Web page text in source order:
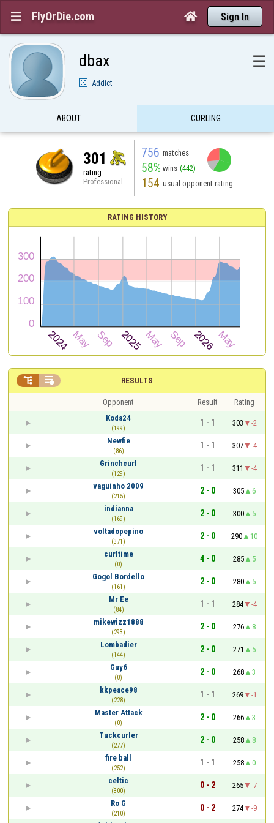
 FlyOrDie.com  Sign In
dbax ☰
Addict
ABOUT CURLING
301
rating
Professional
756 matches
58% wins (442)
154 usual opponent rating
RATING HISTORY
RESULTS
 
Opponent Result
Rating
Koda24
(199)
1 - 1 303
-2
Newfie
(86)
1 - 1 307
-4
Grinchcurl
(129)
1 - 1 311
-4
vaguinho 2009
(215)
2 - 0 305
6
indianna
(169)
2 - 0 300
5
voltadopepino
(371)
2 - 0 290
10
curltime
(0)
4 - 0 285
5
Gogol Bordello
(161)
2 - 0 280
5
Mr Ee
(84)
1 - 1 284
-4
mikewizz1888
(293)
2 - 0 276
8
Lombadier
(144)
2 - 0 271
5
Guy6
(0)
2 - 0 268
3
kkpeace98
(228)
1 - 1 269
-1
Master Attack
(0)
2 - 0 266
3
Tuckcurler
(277)
2 - 0 258
8
fire ball
(252)
1 - 1 258
0
celtic
(300)
0 - 2 265
-7
Ro G
(210)
0 - 2 274
-9